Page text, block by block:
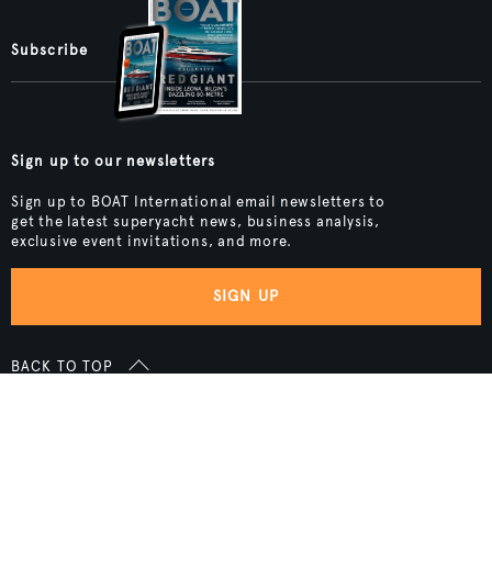
Subscribe
Sign up to our newsletters
Sign up to BOAT International email newsletters to
get the latest superyacht news, business analysis,
exclusive event invitations, and more.
SIGN UP
BACK TO TOP